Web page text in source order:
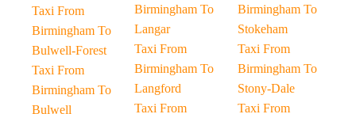
Taxi From
Birmingham To
Bulwell-Forest
Taxi From
Birmingham To
Bulwell
Birmingham To
Langar
Taxi From
Birmingham To
Langford
Taxi From
Birmingham To
Stokeham
Taxi From
Birmingham To
Stony-Dale
Taxi From